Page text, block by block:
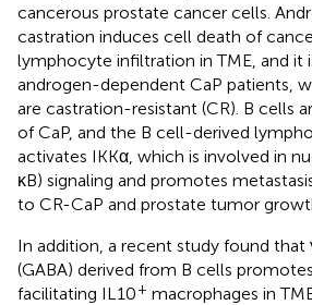
cancerous prostate cancer cells.
castration induces cell death of
lymphocyte infiltration in TME, and it
androgen-dependent CaP patients,
are castration-resistant (CR). B cells
of CaP, and the B cell-derived
activates IKKα, which is involved in
κB) signaling and promotes
to CR-CaP and prostate tumor
In addition, a recent study found
(GABA) derived from B cells
facilitating IL10+ macrophages in